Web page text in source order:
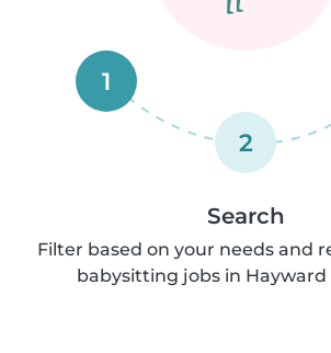
1
2
Search
Filter based on your needs and
babysitting jobs in Hayward